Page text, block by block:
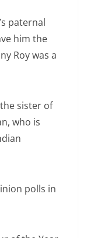
paternal
him the
Roy was a
the sister of
who is
polls in